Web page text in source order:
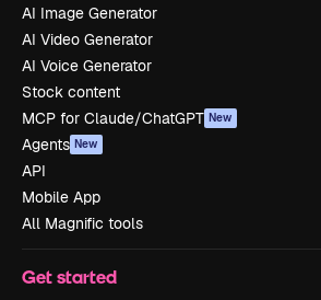
AI Image Generator
AI Video Generator
AI Voice Generator
Stock content
MCP for Claude/ChatGPT New
Agents New
API
Mobile App
All Magnific tools
Get started